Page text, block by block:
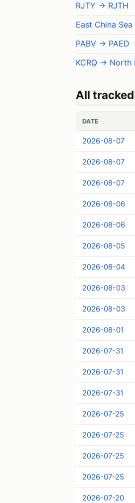
RJTY → RJTH
East China
PABV → PAED
KCRQ → North
All
DATE
2026-08-07
2026-08-07
2026-08-07
2026-08-06
2026-08-06
2026-08-05
2026-08-04
2026-08-03
2026-08-03
2026-08-01
2026-07-31
2026-07-31
2026-07-31
2026-07-25
2026-07-25
2026-07-25
2026-07-25
2026-07-20